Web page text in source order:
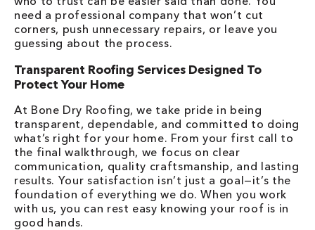
need a professional company that won’t cut
corners, push unnecessary repairs, or leave you
guessing about the process.
Transparent Roofing Services Designed To
Protect Your Home
At Bone Dry Roofing, we take pride in being
transparent, dependable, and committed to doing
what’s right for your home. From your first call to
the final walkthrough, we focus on clear
communication, quality craftsmanship, and lasting
results. Your satisfaction isn’t just a goal—it’s the
foundation of everything we do. When you work
with us, you can rest easy knowing your roof is in
good hands.